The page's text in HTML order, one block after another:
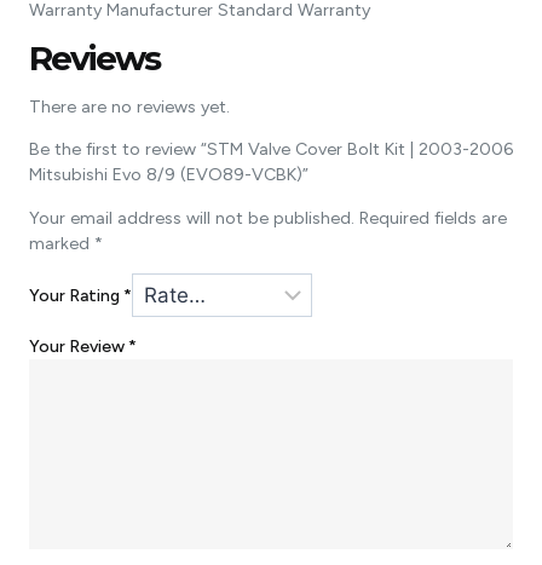
Warranty Manufacturer Standard Warranty
Reviews
There are no reviews yet.
Be the first to review “STM Valve Cover Bolt Kit | 2003-2006
Mitsubishi Evo 8/9 (EVO89-VCBK)”
Your email address will not be published. Required fields are
marked *
Your Rating *
Your Review*